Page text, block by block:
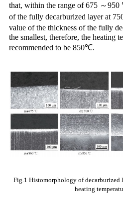
that, within the range of 675 ～
of the fully decarburized layer at
value of the thickness of the fully
the smallest, therefore, the heating
recommended to be 850℃.
Fig.1 Histomorphology of decarburized
heating